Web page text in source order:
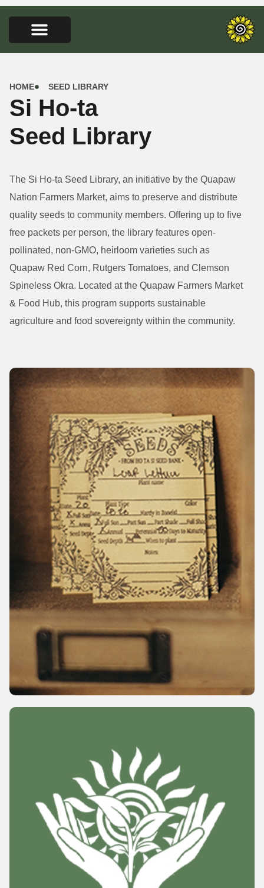
HOME SEED LIBRARY
Si Ho-ta
Seed Library
The Si Ho-ta Seed Library, an initiative by the Quapaw
Nation Farmers Market, aims to preserve and distribute
quality seeds to community members. Offering up to five
free packets per person, the library features open-
pollinated, non-GMO, heirloom varieties such as
Quapaw Red Corn, Rutgers Tomatoes, and Clemson
Spineless Okra. Located at the Quapaw Farmers Market
& Food Hub, this program supports sustainable
agriculture and food sovereignty within the community.